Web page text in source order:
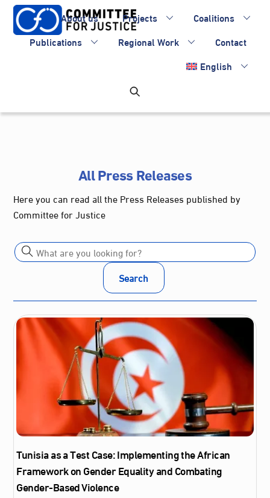
Skip
content
About us Projects
Coalitions
Publications
Regional Work
Contact
English
All Press Releases
Here you can read all the Press Releases published by
Committee for Justice
Search
Tunisia as a Test Case: Implementing the African
Framework on Gender Equality and Combating
Gender-Based Violence